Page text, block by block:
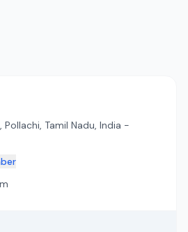
Tamil Nadu, India -